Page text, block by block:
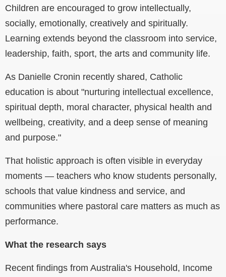
Children are encouraged to grow intellectually,
socially, emotionally, creatively and spiritually.
Learning extends beyond the classroom into service,
leadership, faith, sport, the arts and community life.
As Danielle Cronin recently shared, Catholic
education is about "nurturing intellectual excellence,
spiritual depth, moral character, physical health and
wellbeing, creativity, and a deep sense of meaning
and purpose."
That holistic approach is often visible in everyday
moments — teachers who know students personally,
schools that value kindness and service, and
communities where pastoral care matters as much as
performance.
What the research says
Recent findings from Australia's Household, Income